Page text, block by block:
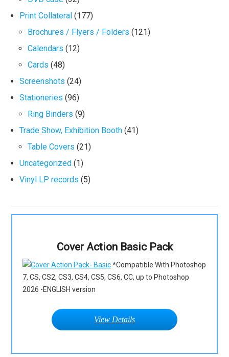
Print Collateral (177)
Brochures / Flyers / Folders (121)
Calendars (12)
Cards (48)
Screenshots (24)
Stationeries (96)
Ring Binders (9)
Trade Show, Exhibition Booth (41)
Table Covers (21)
Uncategorized (1)
Vinyl LP records (5)
Cover Action Basic Pack
*Compatible With Photoshop
7, CS, CS2, CS3, CS4, CS5, CS6, CC, up to Photoshop
2026 -ENGLISH version
View Details